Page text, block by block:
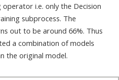
i.e. only the Decision
subprocess. The
out to be around 66%. Thus
a combination of models
the original model.